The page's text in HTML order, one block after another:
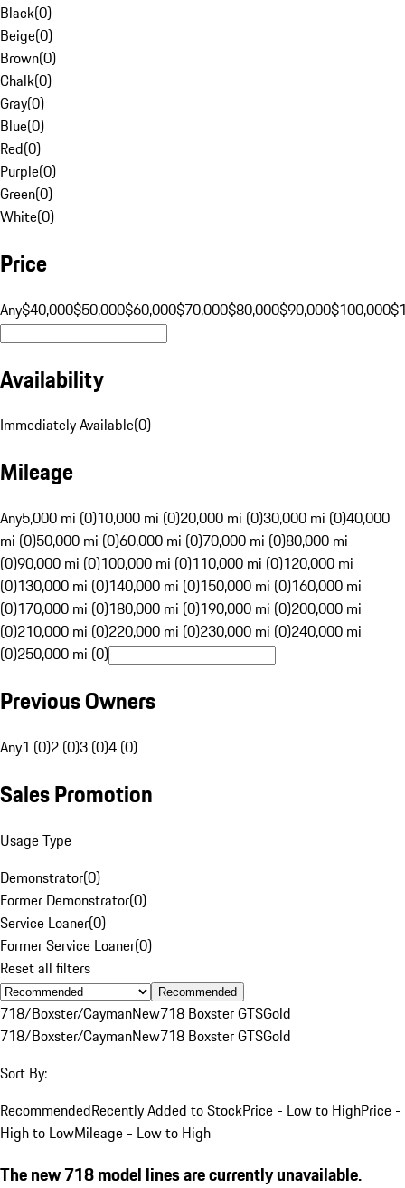
Black(0)
Beige(0)
Brown(0)
Chalk(0)
Gray(0)
Blue(0)
Red(0)
Purple(0)
Green(0)
White(0)
Price
Any$40,000$50,000$60,000$70,000$80,000$90,000$100,000
Availability
Immediately Available(0)
Mileage
Any5,000 mi (0)10,000 mi (0)20,000 mi (0)30,000 mi (0)40,000
mi (0)50,000 mi (0)60,000 mi (0)70,000 mi (0)80,000 mi
(0)90,000 mi (0)100,000 mi (0)110,000 mi (0)120,000 mi
(0)130,000 mi (0)140,000 mi (0)150,000 mi (0)160,000 mi
(0)170,000 mi (0)180,000 mi (0)190,000 mi (0)200,000 mi
(0)210,000 mi (0)220,000 mi (0)230,000 mi (0)240,000 mi
(0)250,000 mi (0)
Previous Owners
Any1 (0)2 (0)3 (0)4 (0)
Sales Promotion
Usage Type
Demonstrator(0)
Former Demonstrator(0)
Service Loaner(0)
Former Service Loaner(0)
Reset all filters
Recommended
718/Boxster/CaymanNew718 Boxster GTSGold
718/Boxster/CaymanNew718 Boxster GTSGold
Sort By:
RecommendedRecently Added to StockPrice - Low to HighPrice -
High to LowMileage - Low to High
The new 718 model lines are currently unavailable.